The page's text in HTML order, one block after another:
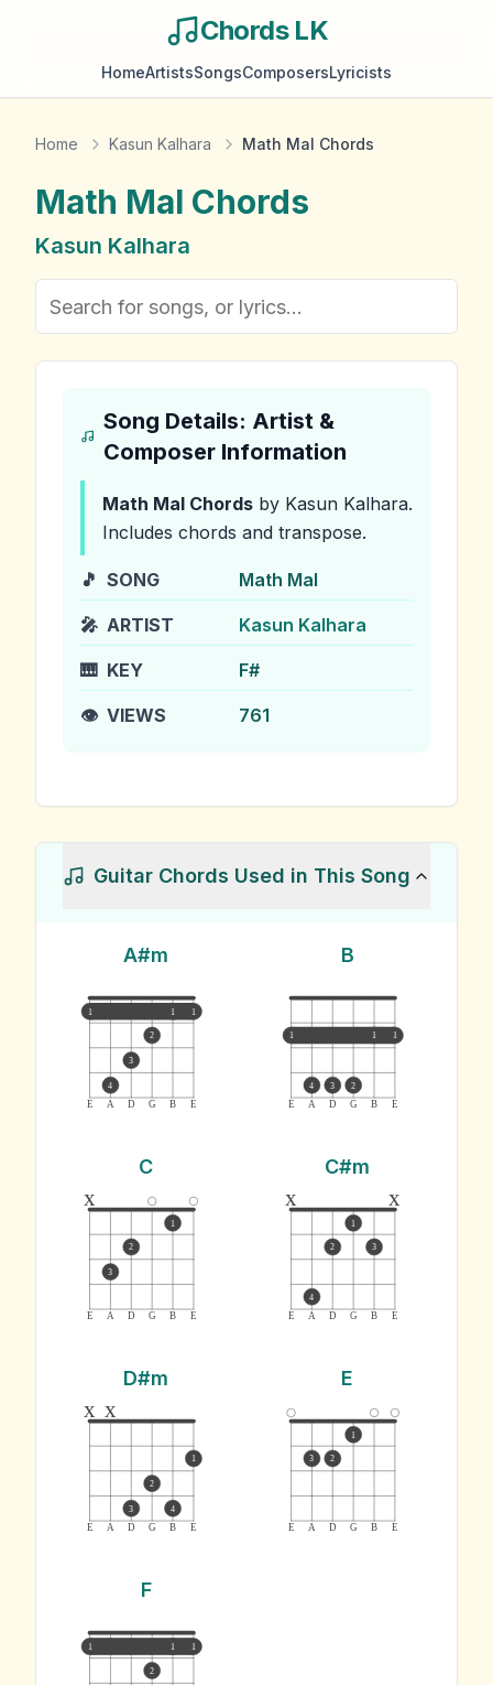
Chords LK
HomeArtistsSongsComposersLyricists
Home Kasun Kalhara Math Mal Chords
Math Mal Chords
Kasun Kalhara
Song Details: Artist &
Composer Information
Math Mal Chords by Kasun Kalhara.
Includes chords and transpose.
🎵 SONG Math Mal
🎤 ARTIST Kasun Kalhara
🎹 KEY F#
👁️ VIEWS 761
Guitar Chords Used in This Song
A#m
E A D G B E
1 1 1
4
3
2
B
E A D G B E
1 1 1
4 3 2
C
E A D G B E
x
3
2
1
C#m
E A D G B E
x
4
2
1
3
x
D#m
E A D G B E
x x
3
2
4
1
E
E A D G B E
3 2
1
F
1 1 1
2